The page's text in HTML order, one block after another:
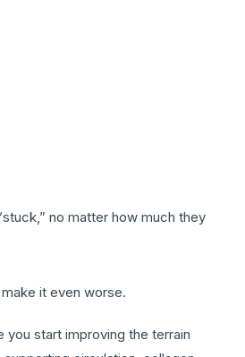
no matter how much they
it even worse.
you start improving the terrain